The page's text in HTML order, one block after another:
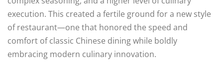
execution. This created a fertile ground for a new style
of restaurant—one that honored the speed and
comfort of classic Chinese dining while boldly
embracing modern culinary innovation.